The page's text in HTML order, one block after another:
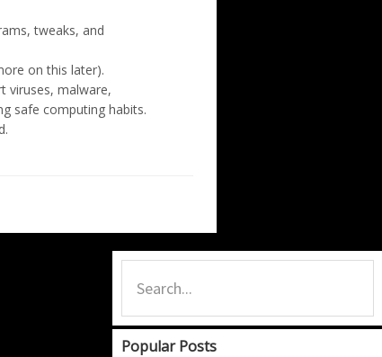
tweaks, and
on this later).
viruses, malware,
safe computing habits.
Primary
Sidebar
Popular Posts